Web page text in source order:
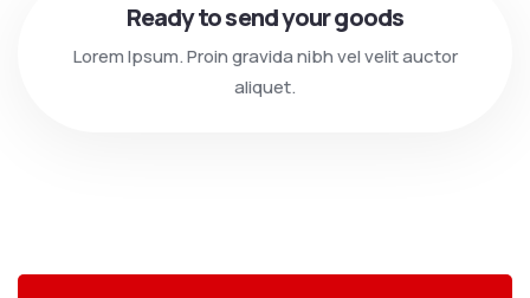
Ready to send your goods
Lorem Ipsum. Proin gravida nibh vel velit auctor
aliquet.